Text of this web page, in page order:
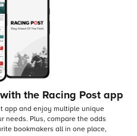
the Racing Post app
app and enjoy multiple unique
needs. Plus, compare the odds
bookmakers all in one place,